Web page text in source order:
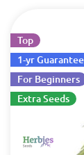
Top
1-yr Guarantee
For Beginners
Extra Seeds